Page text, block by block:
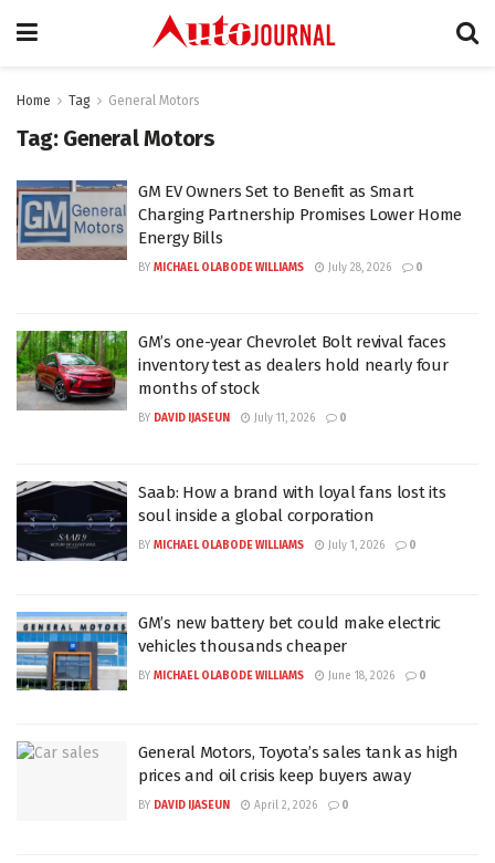
Home Tag General Motors
Tag: General Motors
GM EV Owners Set to Benefit as Smart
Charging Partnership Promises Lower Home
Energy Bills
BY MICHAEL OLABODE WILLIAMS July 28, 2026 0
GM’s one-year Chevrolet Bolt revival faces
inventory test as dealers hold nearly four
months of stock
BY DAVID IJASEUN July 11, 2026 0
Saab: How a brand with loyal fans lost its
soul inside a global corporation
BY MICHAEL OLABODE WILLIAMS July 1, 2026 0
GM’s new battery bet could make electric
vehicles thousands cheaper
BY MICHAEL OLABODE WILLIAMS June 18, 2026 0
General Motors, Toyota’s sales tank as high
prices and oil crisis keep buyers away
BY DAVID IJASEUN April 2, 2026 0